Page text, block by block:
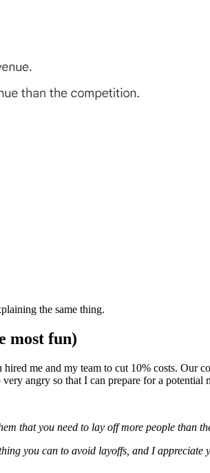
the same thing.
most fun)
me and my team to cut 10% costs. Our
angry so that I can prepare for a potential
that you need to lay off more people than
you can to avoid layoffs, and I appreciate